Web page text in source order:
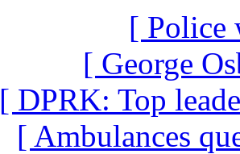
[ Police
[ George
[ DPRK: Top
[ Ambulances